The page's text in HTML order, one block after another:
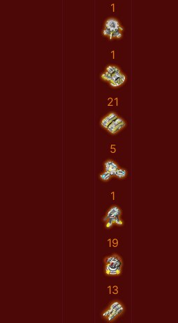
1
1
21
5
1
19
13